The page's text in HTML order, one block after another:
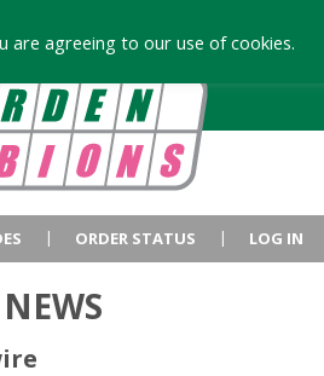
ORDER STATUS LOG IN
NEWS
are agreeing to our use of cookies.